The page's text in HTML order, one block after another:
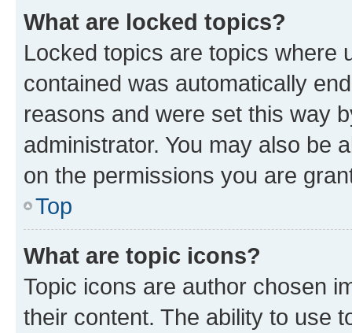
What are locked topics?
Locked topics are topics where
contained was automatically
reasons and were set this way
administrator. You may also be
on the permissions you are
Top
What are topic icons?
Topic icons are author chosen
their content. The ability to use